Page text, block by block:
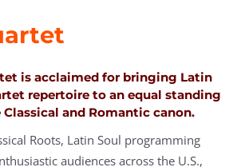
is acclaimed for bringing Latin
repertoire to an equal standing
and Romantic canon.
Roots, Latin Soul programming
audiences across the U.S.,